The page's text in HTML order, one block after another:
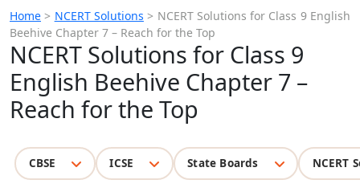
Home > NCERT Solutions > NCERT Solutions for Class 9 English
Beehive Chapter 7 – Reach for the Top
NCERT Solutions for Class 9
English Beehive Chapter 7 –
Reach for the Top
CBSE ICSE State Boards NCERT